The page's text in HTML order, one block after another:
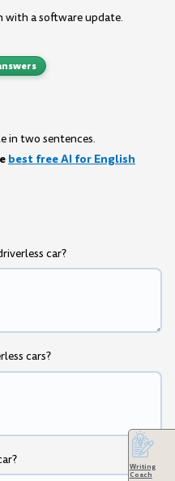
with a software update.
in two sentences.
best free AI for English
car?
cars?
Writing
Coach